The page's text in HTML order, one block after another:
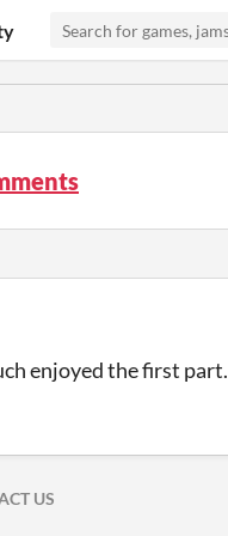
enjoyed the first part.
US